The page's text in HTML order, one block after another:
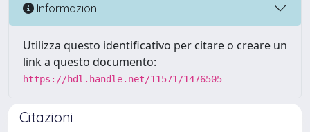
Informazioni
Utilizza questo identificativo per citare o creare un
link a questo documento:
https://hdl.handle.net/11571/1476505
Citazioni